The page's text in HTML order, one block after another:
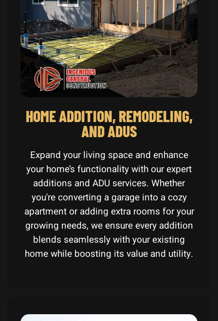
HOME ADDITION, REMODELING,
AND ADUS
Expand your living space and enhance
your home’s functionality with our expert
additions and ADU services. Whether
you're converting a garage into a cozy
apartment or adding extra rooms for your
growing needs, we ensure every addition
blends seamlessly with your existing
home while boosting its value and utility.